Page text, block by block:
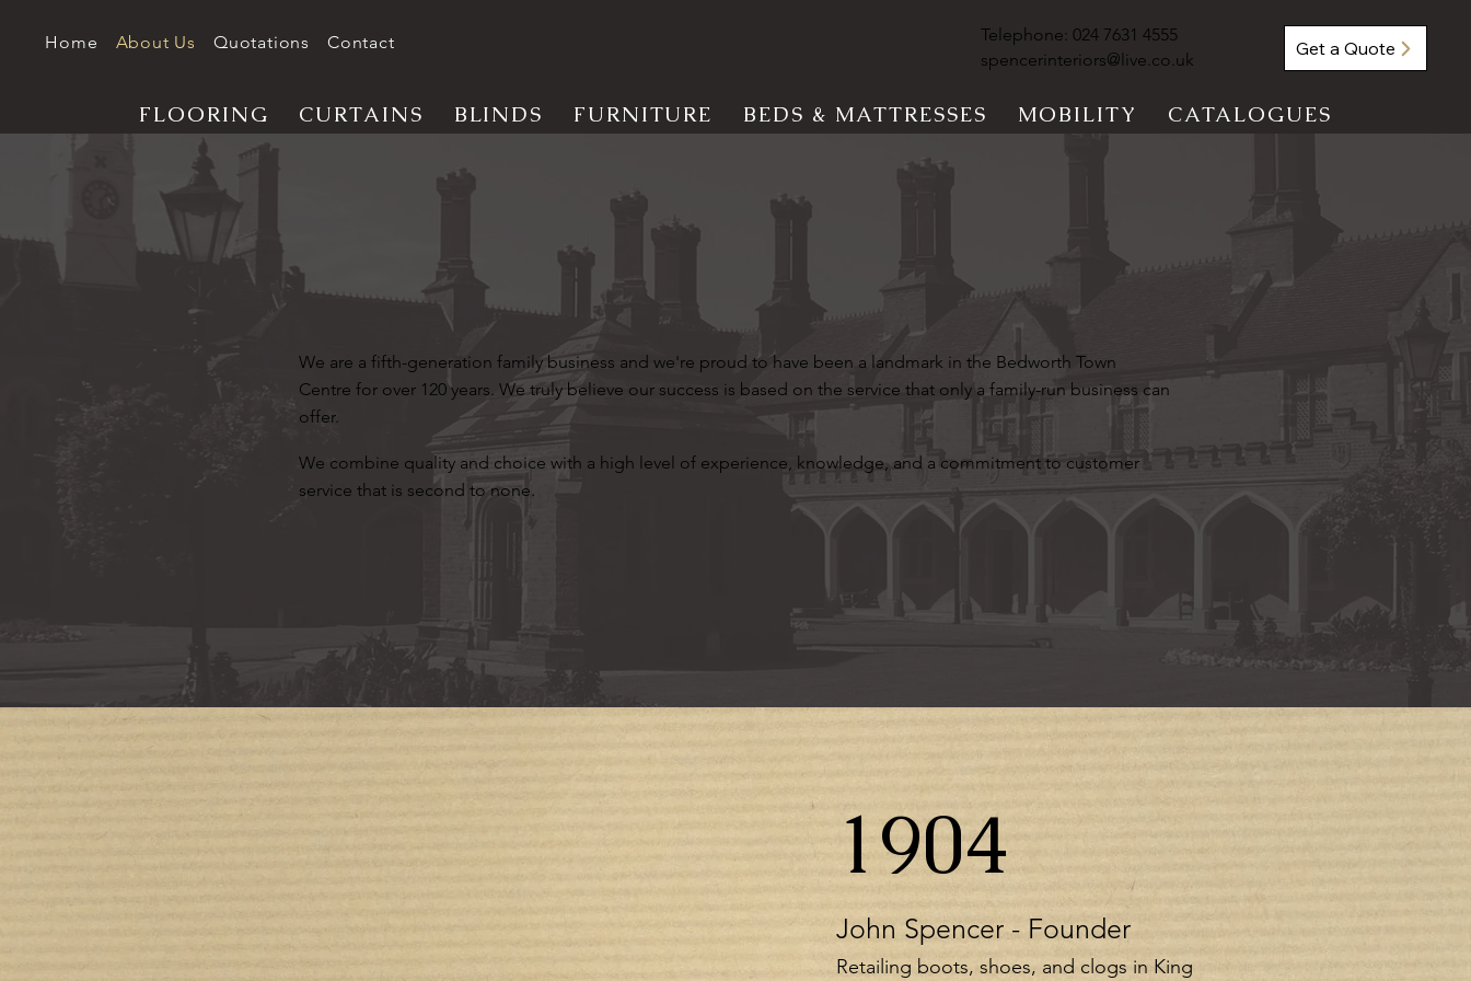
Home About Us Quotations Contact Telephone: 024 7631 4555
spencerinteriors@live.co.uk
Get a Quote
FLOORING CURTAINS BLINDS FURNITURE BEDS & MATTRESSES MOBILITY CATALOGUES
We are a fifth-generation family business and we're proud to have been a landmark in the Bedworth Town
Centre for over 120 years. We truly believe our success is based on the service that only a family-run business can
offer.
We combine quality and choice with a high level of experience, knowledge, and a commitment to customer
service that is second to none.
1904
John Spencer - Founder
Retailing boots, shoes, and clogs in King